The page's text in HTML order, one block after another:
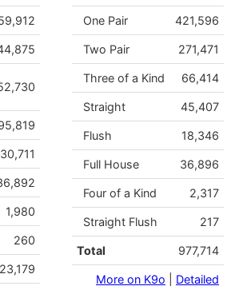
30,711
1,980
260
One Pair 421,596
Two Pair 271,471
Three of a Kind 66,414
Straight 45,407
Flush 18,346
Full House 36,896
Four of a Kind 2,317
Straight Flush 217
Total 977,714
More on K9o Detailed